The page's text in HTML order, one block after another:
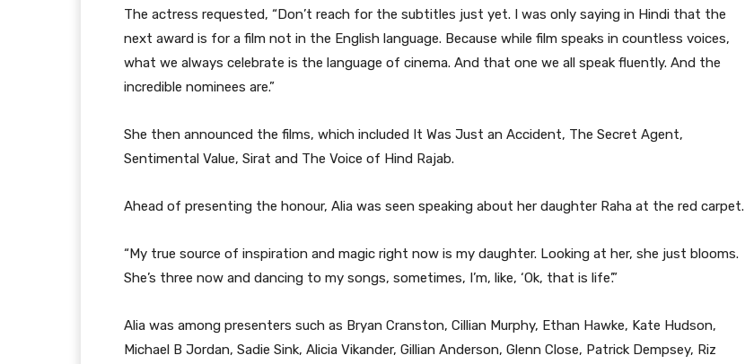
The actress requested, “Don’t reach for the subtitles just yet. I was only saying in Hindi that the
next award is for a film not in the English language. Because while film speaks in countless voices,
what we always celebrate is the language of cinema. And that one we all speak fluently. And the
incredible nominees are.”
She then announced the films, which included It Was Just an Accident, The Secret Agent,
Sentimental Value, Sirat and The Voice of Hind Rajab.
Ahead of presenting the honour, Alia was seen speaking about her daughter Raha at the red carpet.
“My true source of inspiration and magic right now is my daughter. Looking at her, she just blooms.
She’s three now and dancing to my songs, sometimes, I’m, like, ‘Ok, that is life’.”
Alia was among presenters such as Bryan Cranston, Cillian Murphy, Ethan Hawke, Kate Hudson,
Michael B Jordan, Sadie Sink, Alicia Vikander, Gillian Anderson, Glenn Close, Patrick Dempsey, Riz